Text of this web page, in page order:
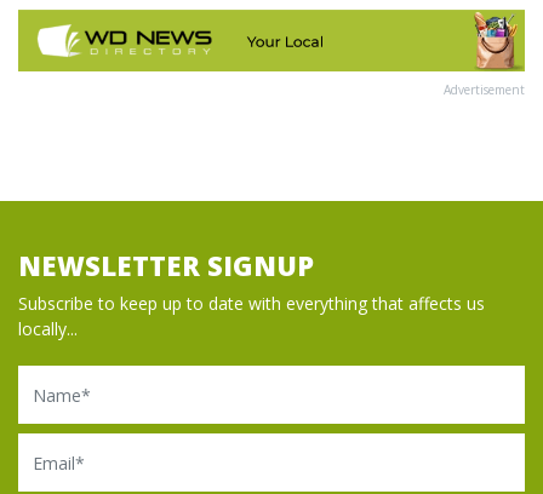
Advertisement
NEWSLETTER SIGNUP
Subscribe to keep up to date with everything that affects us
locally...
Name
Email